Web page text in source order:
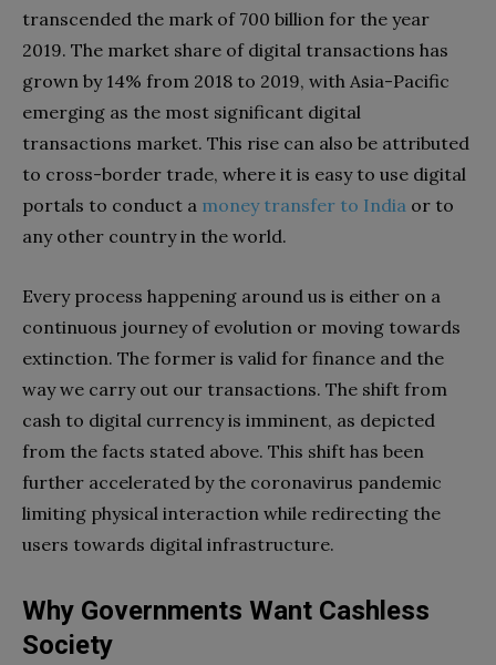
transcended the mark of 700 billion for the year
2019. The market share of digital transactions has
grown by 14% from 2018 to 2019, with Asia-Pacific
emerging as the most significant digital
transactions market. This rise can also be attributed
to cross-border trade, where it is easy to use digital
portals to conduct a money transfer to India or to
any other country in the world.
Every process happening around us is either on a
continuous journey of evolution or moving towards
extinction. The former is valid for finance and the
way we carry out our transactions. The shift from
cash to digital currency is imminent, as depicted
from the facts stated above. This shift has been
further accelerated by the coronavirus pandemic
limiting physical interaction while redirecting the
users towards digital infrastructure.
Why Governments Want Cashless
Society